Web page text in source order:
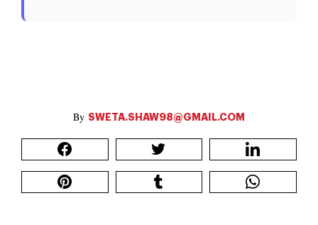
SWETA.SHAW98@GMAIL.COM